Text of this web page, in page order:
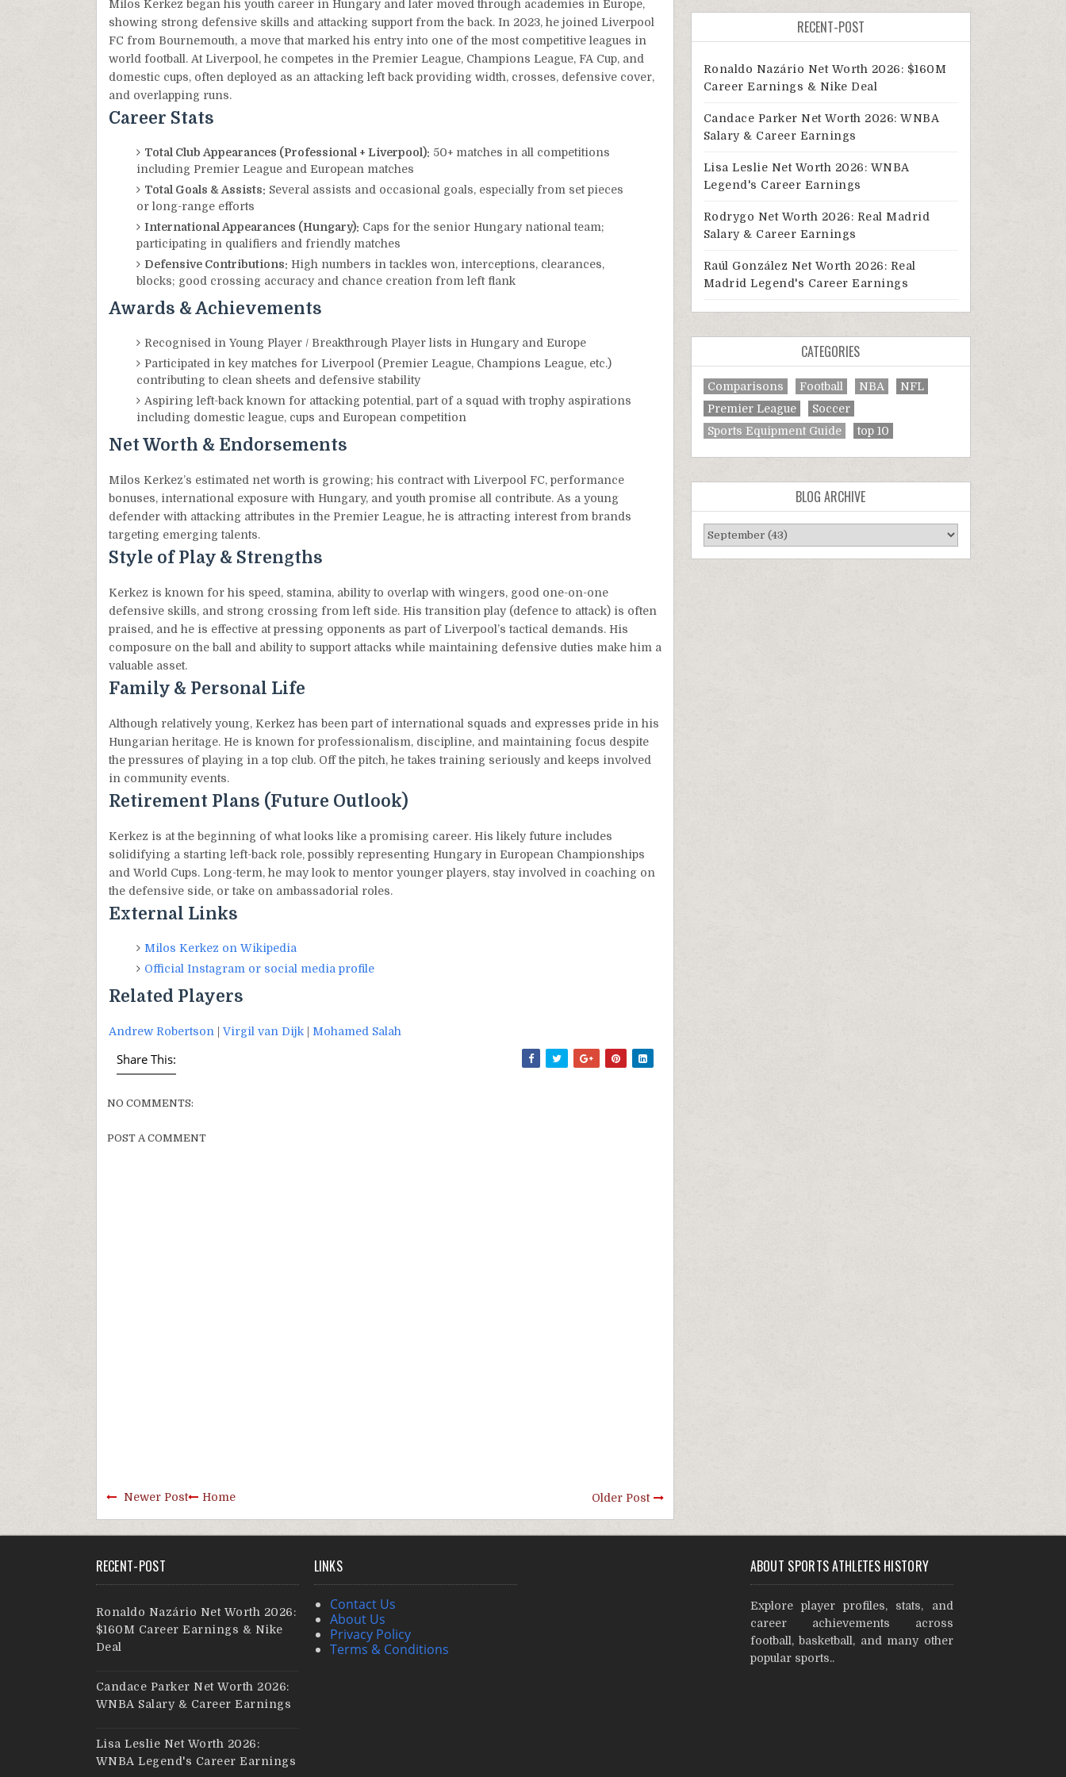
Milos Kerkez began his youth career in Hungary and later moved through academies in Europe,
showing strong defensive skills and attacking support from the back. In 2023, he joined Liverpool
FC from Bournemouth, a move that marked his entry into one of the most competitive leagues in
world football. At Liverpool, he competes in the Premier League, Champions League, FA Cup, and
domestic cups, often deployed as an attacking left back providing width, crosses, defensive cover,
and overlapping runs.
Career Stats
Total Club Appearances (Professional + Liverpool): 50+ matches in all competitions
including Premier League and European matches
Total Goals & Assists: Several assists and occasional goals, especially from set pieces
or long-range efforts
International Appearances (Hungary): Caps for the senior Hungary national team;
participating in qualifiers and friendly matches
Defensive Contributions: High numbers in tackles won, interceptions, clearances,
blocks; good crossing accuracy and chance creation from left flank
Awards & Achievements
Recognised in Young Player / Breakthrough Player lists in Hungary and Europe
Participated in key matches for Liverpool (Premier League, Champions League, etc.)
contributing to clean sheets and defensive stability
Aspiring left-back known for attacking potential, part of a squad with trophy aspirations
including domestic league, cups and European competition
Net Worth & Endorsements
Milos Kerkez’s estimated net worth is growing; his contract with Liverpool FC, performance
bonuses, international exposure with Hungary, and youth promise all contribute. As a young
defender with attacking attributes in the Premier League, he is attracting interest from brands
targeting emerging talents.
Style of Play & Strengths
Kerkez is known for his speed, stamina, ability to overlap with wingers, good one-on-one
defensive skills, and strong crossing from left side. His transition play (defence to attack) is often
praised, and he is effective at pressing opponents as part of Liverpool’s tactical demands. His
composure on the ball and ability to support attacks while maintaining defensive duties make him a
valuable asset.
Family & Personal Life
Although relatively young, Kerkez has been part of international squads and expresses pride in his
Hungarian heritage. He is known for professionalism, discipline, and maintaining focus despite
the pressures of playing in a top club. Off the pitch, he takes training seriously and keeps involved
in community events.
Retirement Plans (Future Outlook)
Kerkez is at the beginning of what looks like a promising career. His likely future includes
solidifying a starting left-back role, possibly representing Hungary in European Championships
and World Cups. Long-term, he may look to mentor younger players, stay involved in coaching on
the defensive side, or take on ambassadorial roles.
External Links
Milos Kerkez on Wikipedia
Official Instagram or social media profile
Related Players
Andrew Robertson Virgil van Dijk| Mohamed Salah
Share This:
NO COMMENTS:
POST A COMMENT
Newer Post Older Post
Home
RECENT-POST
Ronaldo Nazário Net Worth 2026: $160M
Career Earnings & Nike Deal
Candace Parker Net Worth 2026: WNBA
Salary & Career Earnings
Lisa Leslie Net Worth 2026: WNBA
Legend's Career Earnings
Rodrygo Net Worth 2026: Real Madrid
Salary & Career Earnings
Raúl González Net Worth 2026: Real
Madrid Legend's Career Earnings
CATEGORIES
Comparisons Football NBA
NFL
Premier League
Soccer
Sports Equipment Guide
top 10
BLOG ARCHIVE
RECENT-POST
Ronaldo Nazário Net Worth 2026:
$160M Career Earnings & Nike
Deal
Candace Parker Net Worth 2026:
WNBA Salary & Career Earnings
Lisa Leslie Net Worth 2026:
WNBA Legend's Career Earnings
LINKS
Contact Us
About Us
Privacy Policy
Terms & Conditions
ABOUT SPORTS ATHLETES HISTORY
Explore player profiles, stats, and
career achievements across
football, basketball, and many other
popular sports..